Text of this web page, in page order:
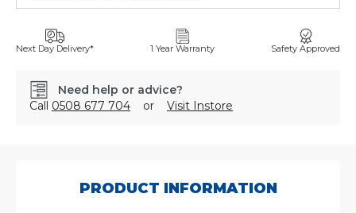
Next Day Delivery* 1 Year Warranty Safety Approved
Need help or advice?
Call 0508 677 704 or Visit Instore
PRODUCT INFORMATION